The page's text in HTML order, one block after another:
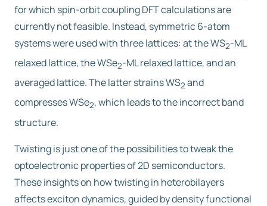
for which spin-orbit coupling DFT calculations are
currently not feasible. Instead, symmetric 6-atom
systems were used with three lattices: at the WS2-ML
relaxed lattice, the WSe2-ML relaxed lattice, and an
averaged lattice. The latter strains WS2 and
compresses WSe2, which leads to the incorrect band
structure.
Twisting is just one of the possibilities to tweak the
optoelectronic properties of 2D semiconductors.
These insights on how twisting in heterobilayers
affects exciton dynamics, guided by density functional